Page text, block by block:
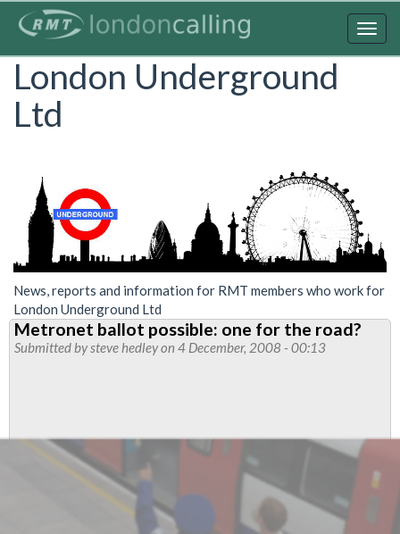
content
London Underground
Ltd
News, reports and information for RMT members who work for
London Underground Ltd
Metronet ballot possible: one for the road?
Submitted bysteve hedleyon 4 December, 2008 - 00:13